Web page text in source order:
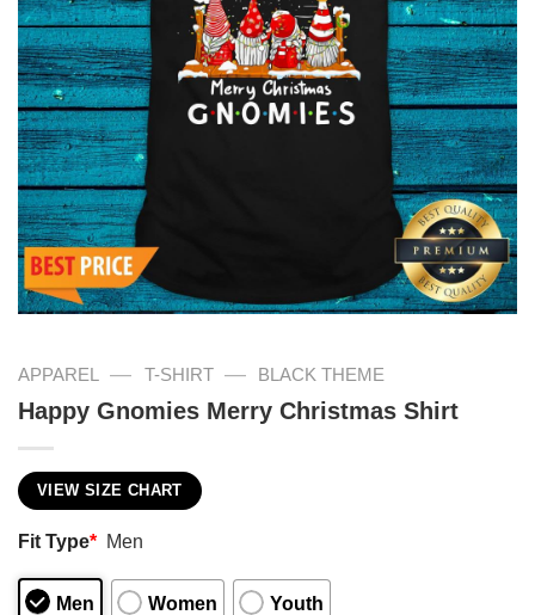
APPAREL — T-SHIRT — BLACK THEME
Happy Gnomies Merry Christmas Shirt
VIEW SIZE CHART
Fit Type* Men
Men Women Youth